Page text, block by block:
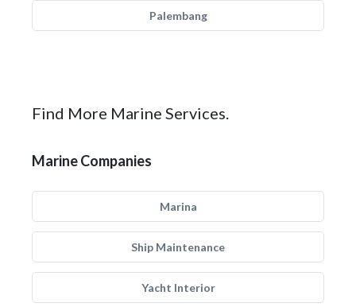
Palembang
Find More Marine Services.
Marine Companies
Marina
Ship Maintenance
Yacht Interior